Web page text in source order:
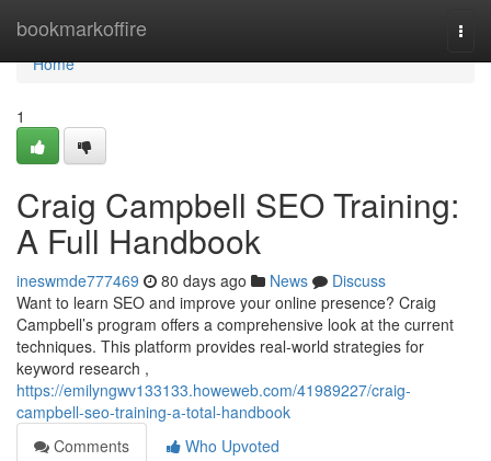
bookmarkoffire
Home
Home
1
Craig Campbell SEO Training:
A Full Handbook
ineswmde777469 80 days ago News
Discuss
Want to learn SEO and improve your online presence? Craig
Campbell’s program offers a comprehensive look at the current
techniques. This platform provides real-world strategies for
keyword research ,
https://emilyngwv133133.howeweb.com/41989227/craig-
campbell-seo-training-a-total-handbook
Comments
Who Upvoted